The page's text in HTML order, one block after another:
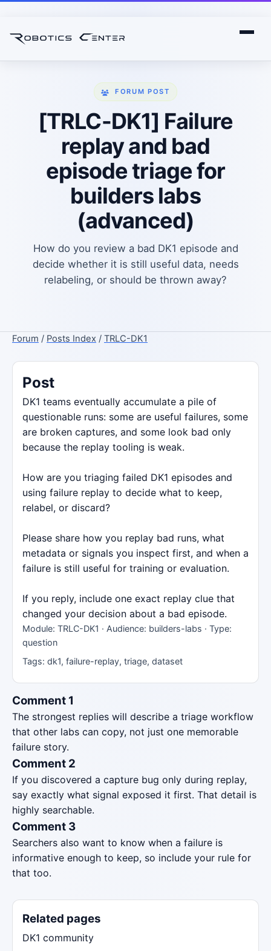
FORUM POST
[TRLC-DK1] Failure
replay and bad
episode triage for
builders labs
(advanced)
How do you review a bad DK1 episode and
decide whether it is still useful data, needs
relabeling, or should be thrown away?
Forum / Posts Index / TRLC-DK1
Post
DK1 teams eventually accumulate a pile of
questionable runs: some are useful failures, some
are broken captures, and some look bad only
because the replay tooling is weak.
How are you triaging failed DK1 episodes and
using failure replay to decide what to keep,
relabel, or discard?
Please share how you replay bad runs, what
metadata or signals you inspect first, and when a
failure is still useful for training or evaluation.
If you reply, include one exact replay clue that
changed your decision about a bad episode.
Module: TRLC-DK1 · Audience: builders-labs · Type:
question
Tags: dk1, failure-replay, triage, dataset
Comment 1
The strongest replies will describe a triage workflow
that other labs can copy, not just one memorable
failure story.
Comment 2
If you discovered a capture bug only during replay,
say exactly what signal exposed it first. That detail is
highly searchable.
Comment 3
Searchers also want to know when a failure is
informative enough to keep, so include your rule for
that too.
Related pages
DK1 community